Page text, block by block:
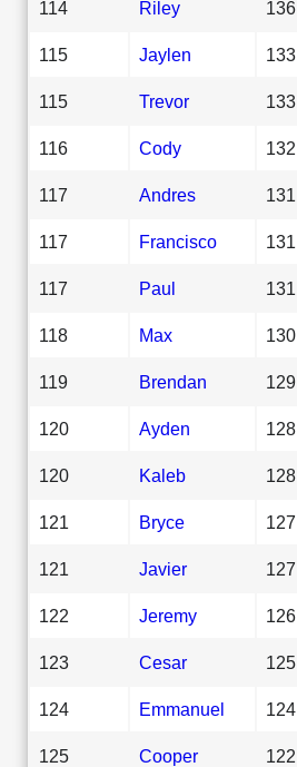
114 Riley 136
115 Jaylen 133
115 Trevor 133
116 Cody 132
117 Andres 131
117 Francisco 131
117 Paul 131
118 Max 130
119 Brendan 129
120 Ayden 128
120 Kaleb 128
121 Bryce 127
121 Javier 127
122 Jeremy 126
123 Cesar 125
124 Emmanuel 124
125 Cooper 122